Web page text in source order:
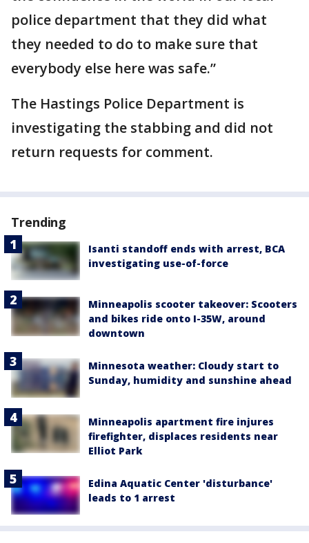
police department that they did what
they needed to do to make sure that
everybody else here was safe.”
The Hastings Police Department is
investigating the stabbing and did not
return requests for comment.
Trending
Isanti standoff ends with arrest, BCA
investigating use-of-force
Minneapolis scooter takeover: Scooters
and bikes ride onto I-35W, around
downtown
Minnesota weather: Cloudy start to
Sunday, humidity and sunshine ahead
Minneapolis apartment fire injures
firefighter, displaces residents near
Elliot Park
Edina Aquatic Center 'disturbance'
leads to 1 arrest